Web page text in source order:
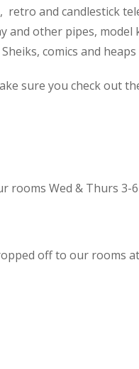
and candlestick
and other pipes, model
comics and
sure you check out
rooms Wed & Thurs 3-
off to our rooms